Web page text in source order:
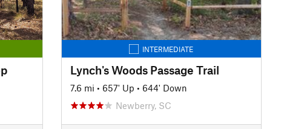
INTERMEDIATE
Lynch's Woods Passage Trail
7.6 mi • 657' Up • 644' Down
Newberry, SC